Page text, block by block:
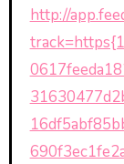
http://